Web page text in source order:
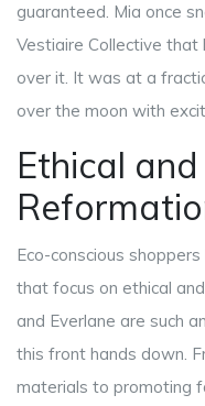
guaranteed. Mia once
Vestiaire Collective
over it. It was at a
over the moon with
Ethical
Eco-conscious
that focus on ethical
and Everlane are such
this front hands down.
materials to promoting